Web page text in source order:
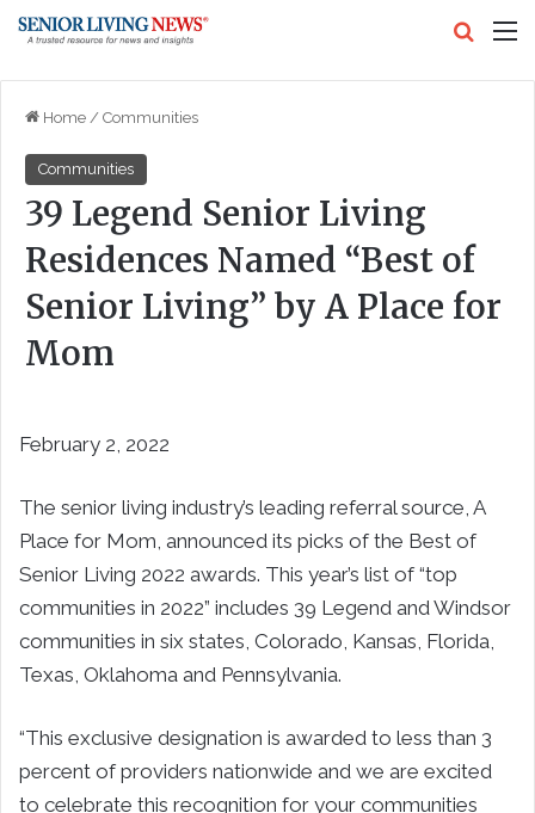
Home / Communities
Communities
39 Legend Senior Living
Residences Named “Best of
Senior Living” by A Place for
Mom
February 2, 2022
The senior living industry’s leading referral source, A
Place for Mom, announced its picks of the Best of
Senior Living 2022 awards. This year’s list of “top
communities in 2022” includes 39 Legend and Windsor
communities in six states, Colorado, Kansas, Florida,
Texas, Oklahoma and Pennsylvania.
“This exclusive designation is awarded to less than 3
percent of providers nationwide and we are excited
to celebrate this recognition for your communities